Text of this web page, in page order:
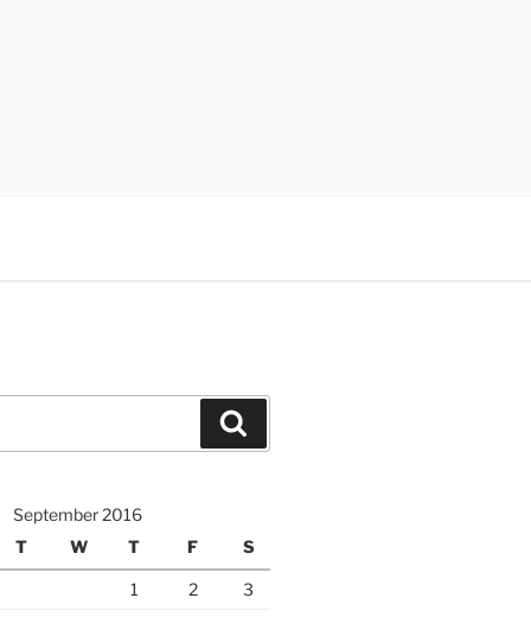
September 2016
T
W T F S
1 2
3